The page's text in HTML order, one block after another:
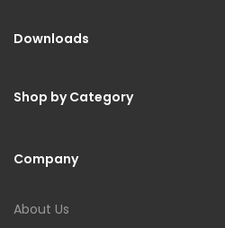
Downloads
Shop by Category
Company
About Us